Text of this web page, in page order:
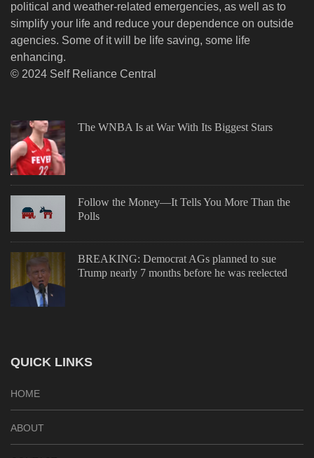
political and weather-related emergencies, as well as to
simplify your life and reduce your dependence on outside
agencies. Some of it will be life saving, some life
enhancing.
© 2024 Self Reliance Central
The WNBA Is at War With Its Biggest Stars
Follow the Money—It Tells You More Than the
Polls
BREAKING: Democrat AGs planned to sue
Trump nearly 7 months before he was reelected
QUICK LINKS
HOME
ABOUT